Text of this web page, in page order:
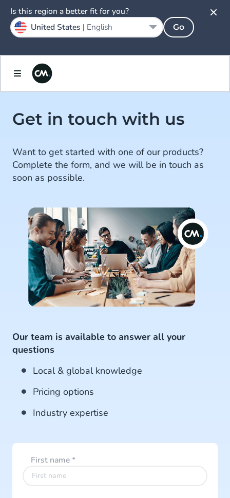
Get in touch with us
Want to get started with one of our products?
Complete the form, and we will be in touch as
soon as possible.
Our team is available to answer all your
questions
Local & global knowledge
Pricing options
Industry expertise
First name*
Is this region a better fit for you?
United States | English Go